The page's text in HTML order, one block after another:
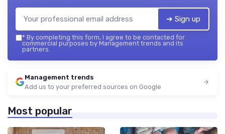
➔ Sign up
* By completing this form, I agree to be contacted for
commercial purposes by Management trends and its
partners.
Management trends
Add us to your preferred sources on Google
Most popular